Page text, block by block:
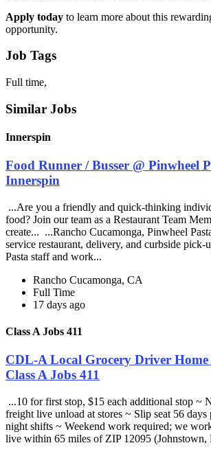
Apply today to learn more about this
opportunity.
Job Tags
Full time,
Similar Jobs
Innerspin
Food Runner / Busser @ Pinwheel
Innerspin
...Are you a friendly and quick-thinking
food? Join our team as a Restaurant Team
create... ...Rancho Cucamonga, Pinwheel
service restaurant, delivery, and curbside pick-
Pasta staff and work...
Rancho Cucamonga, CA
Full Time
17 days ago
Class A Jobs 411
CDL-A Local Grocery Driver
Class A Jobs 411
...10 for first stop, $15 each additional stop ~
freight live unload at stores ~ Slip seat 56
night shifts ~ Weekend work required; we
live within 65 miles of ZIP 12095 (Johnstown,